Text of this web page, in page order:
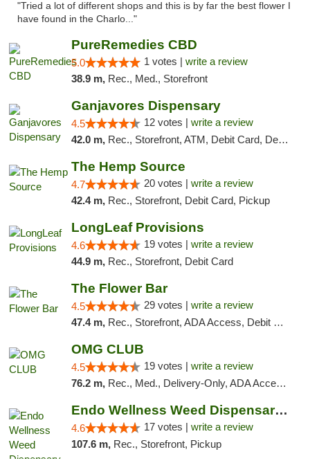
"Tried a lot of different shops and this is by far the best flower I
have found in the Charlo..."
PureRemedies CBD
5.0 1 votes | write a review
38.9 m, Rec., Med., Storefront
Ganjavores Dispensary
4.5 12 votes | write a review
42.0 m, Rec., Storefront, ATM, Debit Card, Delivery, Pickup
The Hemp Source
4.7 20 votes | write a review
42.4 m, Rec., Storefront, Debit Card, Pickup
LongLeaf Provisions
4.6 19 votes | write a review
44.9 m, Rec., Storefront, Debit Card
The Flower Bar
4.5 29 votes | write a review
47.4 m, Rec., Storefront, ADA Access, Debit Card, Delivery, Pickup
OMG CLUB
4.5 19 votes | write a review
76.2 m, Rec., Med., Delivery-Only, ADA Access, Member Application Required, Pre-ICO, Debit Card
Endo Wellness Weed Dispensary Spring Lake
4.6 17 votes | write a review
107.6 m, Rec., Storefront, Pickup